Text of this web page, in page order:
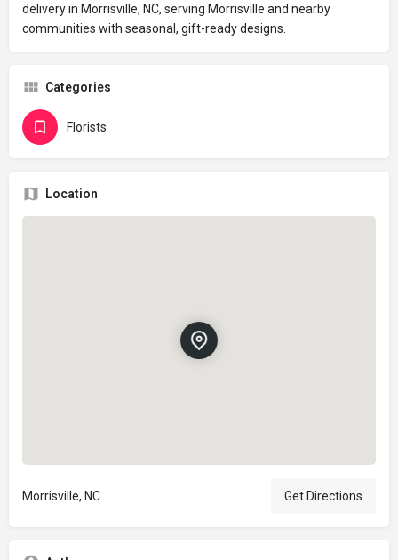
delivery in Morrisville, NC, serving Morrisville and nearby
communities with seasonal, gift-ready designs.
Categories
Florists
Location
Morrisville, NC Get Directions